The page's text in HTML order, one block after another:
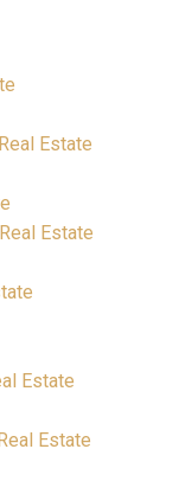
Estate
Estate
Estate
Estate